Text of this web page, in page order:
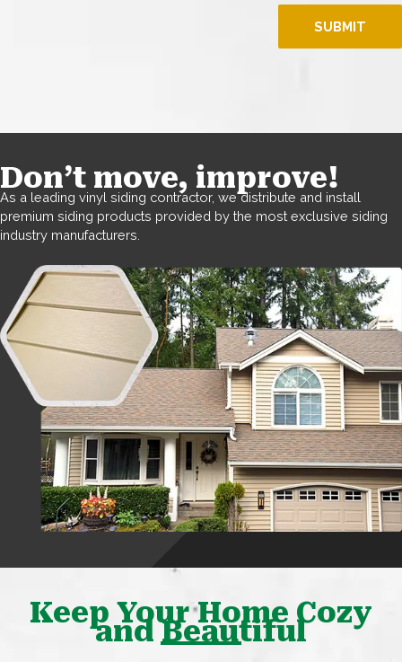
Don’t move, improve!
As a leading vinyl siding contractor, we distribute and install
premium siding products provided by the most exclusive siding
industry manufacturers.
Keep Your Home Cozy
and Beautiful